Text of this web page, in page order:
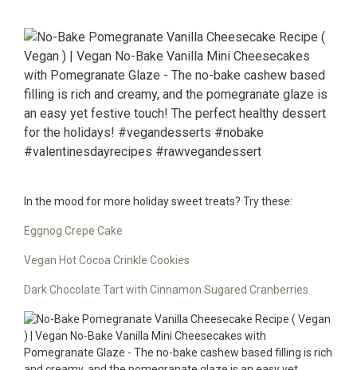
In the mood for more holiday sweet treats? Try these:
Eggnog Crepe Cake
Vegan Hot Cocoa Crinkle Cookies
Dark Chocolate Tart with Cinnamon Sugared Cranberries